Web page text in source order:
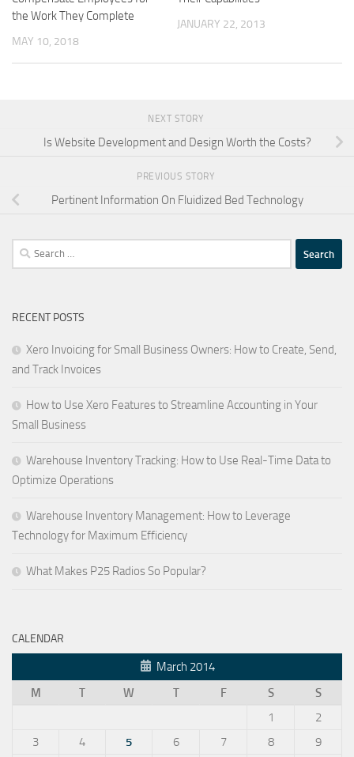
the Work They Complete
MAY 10, 2018
JANUARY 22, 2013
NEXT STORY
Is Website Development and Design Worth the Costs?
PREVIOUS STORY
Pertinent Information On Fluidized Bed Technology
Search
for:
RECENT POSTS
Xero Invoicing for Small Business Owners: How to Create, Send,
and Track Invoices
How to Use Xero Features to Streamline Accounting in Your
Small Business
Warehouse Inventory Tracking: How to Use Real-Time Data to
Optimize Operations
Warehouse Inventory Management: How to Leverage
Technology for Maximum Efficiency
What Makes P25 Radios So Popular?
CALENDAR
March 2014
M
T W T F S
S
1
2
3
4 5 6 7 8 9